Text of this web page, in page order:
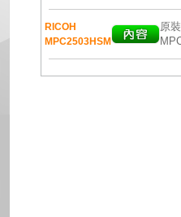
RICOH
MPC2503HSM
原